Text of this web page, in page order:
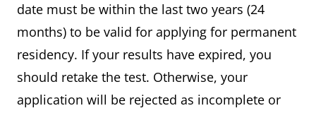
date must be within the last two years (24
months) to be valid for applying for permanent
residency. If your results have expired, you
should retake the test. Otherwise, your
application will be rejected as incomplete or